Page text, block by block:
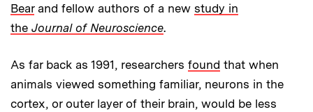
Bearand fellow authors of a new study in
the Journal of Neuroscience.
As far back as 1991, researchers found that when
animals viewed something familiar, neurons in the
cortex, or outer layer of their brain, would be less